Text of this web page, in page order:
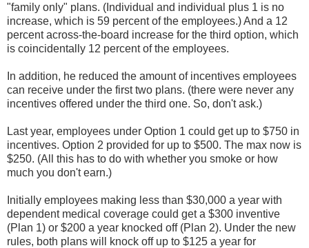
"family only" plans. (Individual and individual plus 1 is no
increase, which is 59 percent of the employees.) And a 12
percent across-the-board increase for the third option, which
is coincidentally 12 percent of the employees.
In addition, he reduced the amount of incentives employees
can receive under the first two plans. (there were never any
incentives offered under the third one. So, don't ask.)
Last year, employees under Option 1 could get up to $750 in
incentives. Option 2 provided for up to $500. The max now is
$250. (All this has to do with whether you smoke or how
much you don't earn.)
Initially employees making less than $30,000 a year with
dependent medical coverage could get a $300 inventive
(Plan 1) or $200 a year knocked off (Plan 2). Under the new
rules, both plans will knock off up to $125 a year for